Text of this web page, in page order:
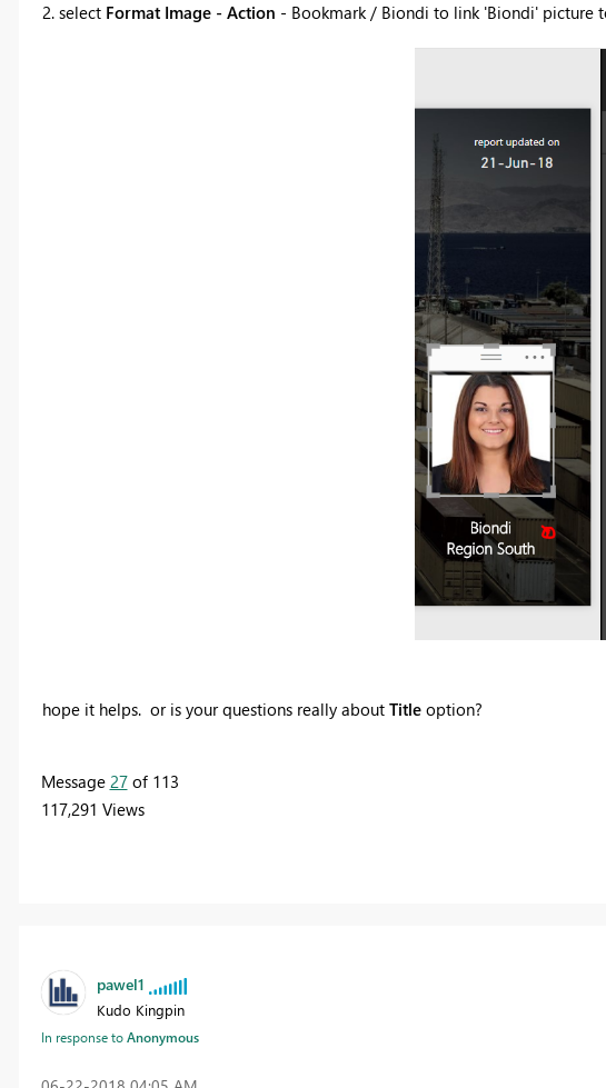
2. select Format Image - Action - Bookmark / Biondi to link 'Biondi' picture
hope it helps. or is your questions really about Titleoption?
Message 27of 113
117,291 Views
pawel1
Kudo Kingpin
In response toAnonymous